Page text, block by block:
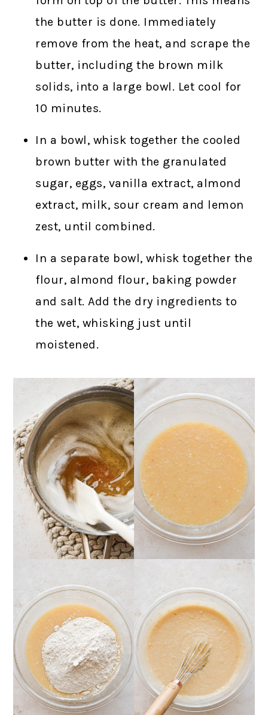
the butter is done. Immediately
remove from the heat, and scrape the
butter, including the brown milk
solids, into a large bowl. Let cool for
10 minutes.
In a bowl, whisk together the cooled
brown butter with the granulated
sugar, eggs, vanilla extract, almond
extract, milk, sour cream and lemon
zest, until combined.
In a separate bowl, whisk together the
flour, almond flour, baking powder
and salt. Add the dry ingredients to
the wet, whisking just until
moistened.